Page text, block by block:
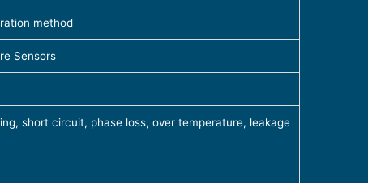
method
Sensors
short circuit, phase loss, over temperature, leakage